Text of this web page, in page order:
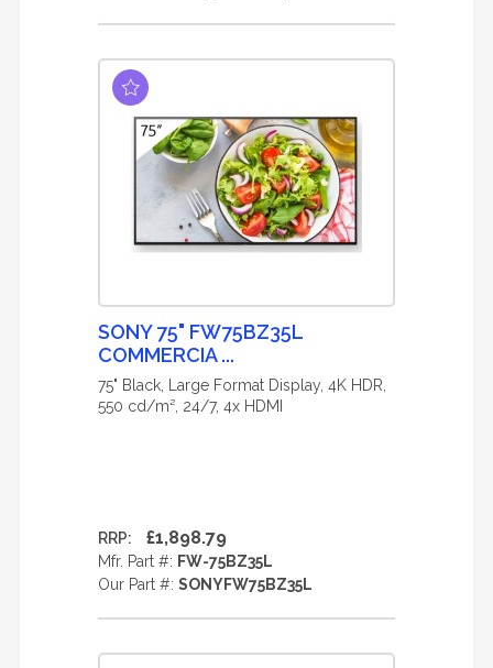
SONY 75" FW75BZ35L
COMMERCIA ...
75" Black, Large Format Display, 4K HDR,
550 cd/m², 24/7, 4x HDMI
RRP: £1,898.79
Mfr. Part #: FW-75BZ35L
Our Part #: SONYFW75BZ35L